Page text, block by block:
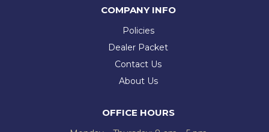
COMPANY INFO
Policies
Dealer Packet
Contact Us
About Us
OFFICE HOURS